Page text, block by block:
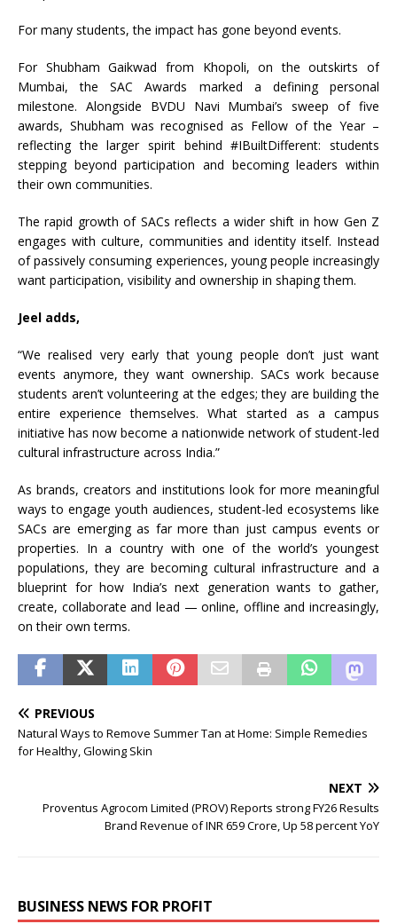
For many students, the impact has gone beyond events.
For Shubham Gaikwad from Khopoli, on the outskirts of
Mumbai, the SAC Awards marked a defining personal
milestone. Alongside BVDU Navi Mumbai’s sweep of five
awards, Shubham was recognised as Fellow of the Year –
reflecting the larger spirit behind #IBuiltDifferent: students
stepping beyond participation and becoming leaders within
their own communities.
The rapid growth of SACs reflects a wider shift in how Gen Z
engages with culture, communities and identity itself. Instead
of passively consuming experiences, young people increasingly
want participation, visibility and ownership in shaping them.
Jeel adds,
“We realised very early that young people don’t just want
events anymore, they want ownership. SACs work because
students aren’t volunteering at the edges; they are building the
entire experience themselves. What started as a campus
initiative has now become a nationwide network of student-led
cultural infrastructure across India.”
As brands, creators and institutions look for more meaningful
ways to engage youth audiences, student-led ecosystems like
SACs are emerging as far more than just campus events or
properties. In a country with one of the world’s youngest
populations, they are becoming cultural infrastructure and a
blueprint for how India’s next generation wants to gather,
create, collaborate and lead — online, offline and increasingly,
on their own terms.
PREVIOUS
Natural Ways to Remove Summer Tan at Home: Simple Remedies
for Healthy, Glowing Skin
NEXT
Proventus Agrocom Limited (PROV) Reports strong FY26 Results
Brand Revenue of INR 659 Crore, Up 58 percent YoY
BUSINESS NEWS FOR PROFIT